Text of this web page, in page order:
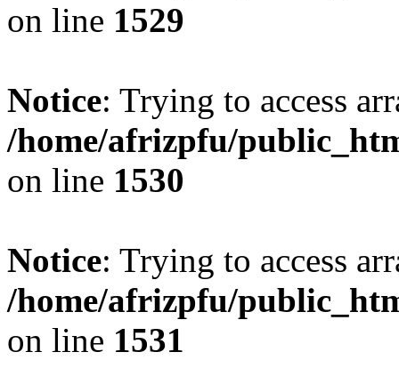
on line 1529
Notice: Trying to access
/home/afrizpfu/
on line 1530
Notice: Trying to access
/home/afrizpfu/
on line 1531